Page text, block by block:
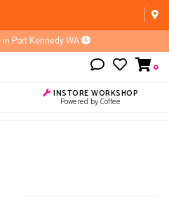
Port Kennedy WA
0
INSTORE WORKSHOP
Powered by Coffee